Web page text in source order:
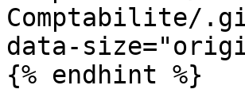
Comptabilite/
data-
{% endhint %}